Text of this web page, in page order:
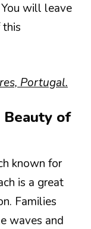
will leave
Portugal.
Beauty of
known for
is a great
Families
waves and